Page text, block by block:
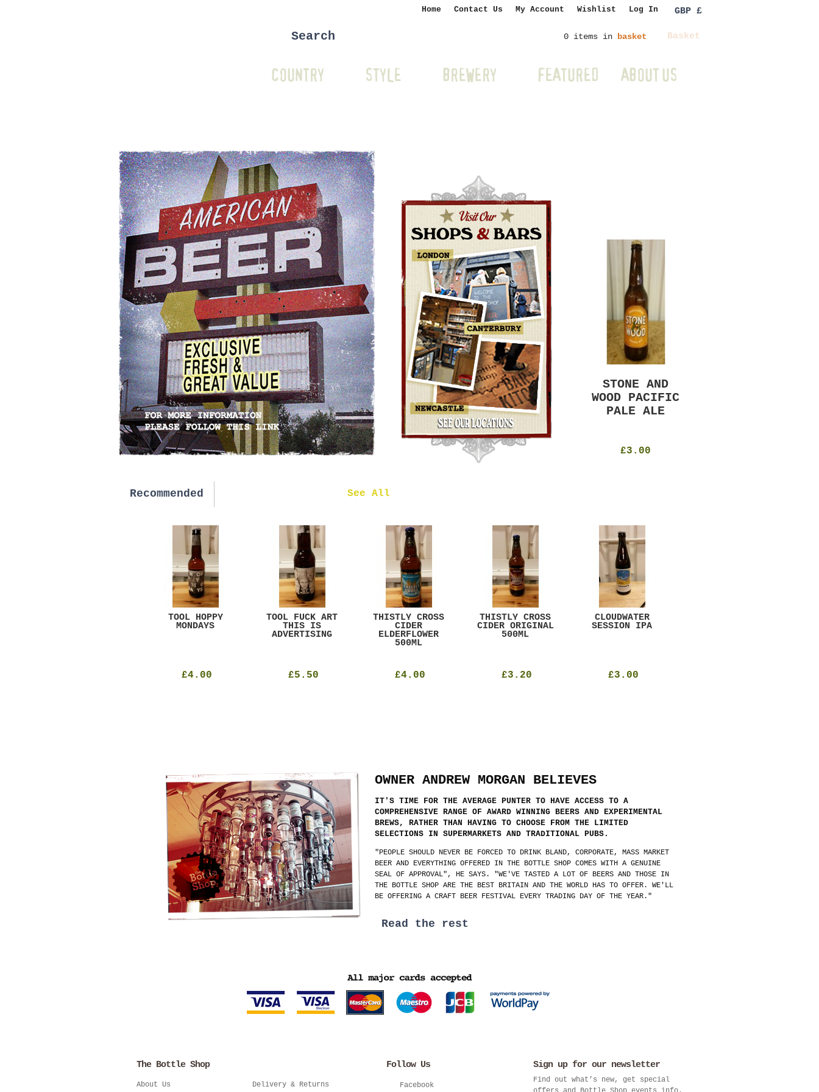
Home Contact Us My Account Wishlist Log In GBP £
0 items in basket Basket
COUNTRY STYLE BREWERY FEATURED ABOUT US
OMNIPOLLO
NOA PECAN
MUD CAKE
IMPERIAL
STOUT
STONE AND
WOOD PACIFIC
PALE ALE
£3.00
Recommended
TOOL HOPPY
MONDAYS
£4.00
TOOL FUCK ART
THIS IS
ADVERTISING
£5.50
THISTLY CROSS
CIDER
ELDERFLOWER
500ML
£4.00
THISTLY CROSS
CIDER ORIGINAL
500ML
£3.20
CLOUDWATER
SESSION IPA
£3.00
See All
OWNER ANDREW MORGAN BELIEVES
IT'S TIME FOR THE AVERAGE PUNTER TO HAVE ACCESS TO A
COMPREHENSIVE RANGE OF AWARD WINNING BEERS AND EXPERIMENTAL
BREWS, RATHER THAN HAVING TO CHOOSE FROM THE LIMITED
SELECTIONS IN SUPERMARKETS AND TRADITIONAL PUBS.
"PEOPLE SHOULD NEVER BE FORCED TO DRINK BLAND, CORPORATE, MASS MARKET
BEER AND EVERYTHING OFFERED IN THE BOTTLE SHOP COMES WITH A GENUINE
SEAL OF APPROVAL", HE SAYS. "WE'VE TASTED A LOT OF BEERS AND THOSE IN
THE BOTTLE SHOP ARE THE BEST BRITAIN AND THE WORLD HAS TO OFFER. WE'LL
BE OFFERING A CRAFT BEER FESTIVAL EVERY TRADING DAY OF THE YEAR."
Read the rest
The Bottle Shop
About Us Delivery & Returns
Follow Us
Facebook
Sign up for our newsletter
Find out what’s new, get special